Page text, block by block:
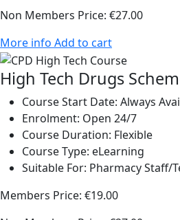
Non Members Price: €27.00
More info Add to cart
High Tech Drugs
Course Start Date: Always
Enrolment: Open 24/7
Course Duration: Flexible
Course Type: eLearning
Suitable For: Pharmacy Staff/
Members Price: €19.00